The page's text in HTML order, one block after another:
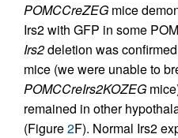
POMCCreZEG mice
Irs2 with GFP in some
Irs2deletion was
mice (we were unable to
POMCCreIrs2KOZEG
remained in other
(Figure2F). Normal Irs2